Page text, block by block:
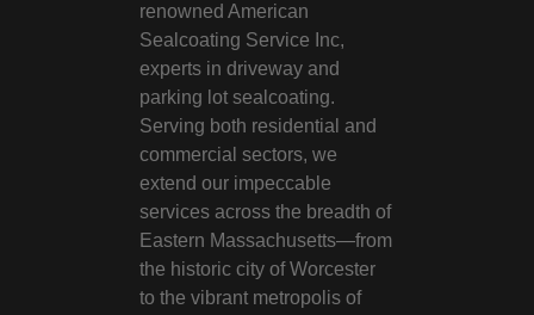
renowned American
Sealcoating Service Inc,
experts in driveway and
parking lot sealcoating.
Serving both residential and
commercial sectors, we
extend our impeccable
services across the breadth of
Eastern Massachusetts—from
the historic city of Worcester
to the vibrant metropolis of